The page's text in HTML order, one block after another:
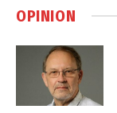
OPINION